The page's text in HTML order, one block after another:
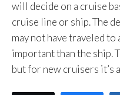
will decide on a cruise
cruise line or ship. The
may not have traveled
important than the ship.
but for new cruisers it’s